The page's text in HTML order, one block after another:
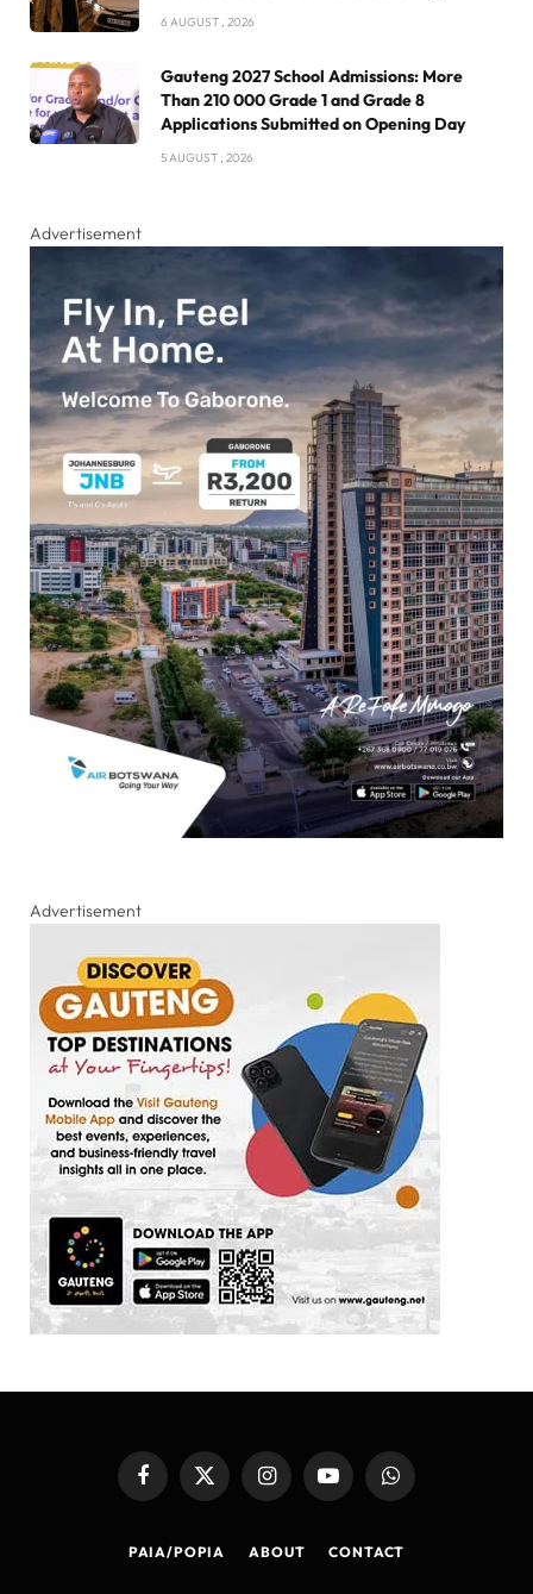
6 AUGUST , 2026
Gauteng 2027 School Admissions: More
Than 210 000 Grade 1 and Grade 8
Applications Submitted on Opening Day
5 AUGUST , 2026
Advertisement
Advertisement
FacebookX
InstagramYouTubeWhatsApp
PAIA/POPIA ABOUT CONTACT